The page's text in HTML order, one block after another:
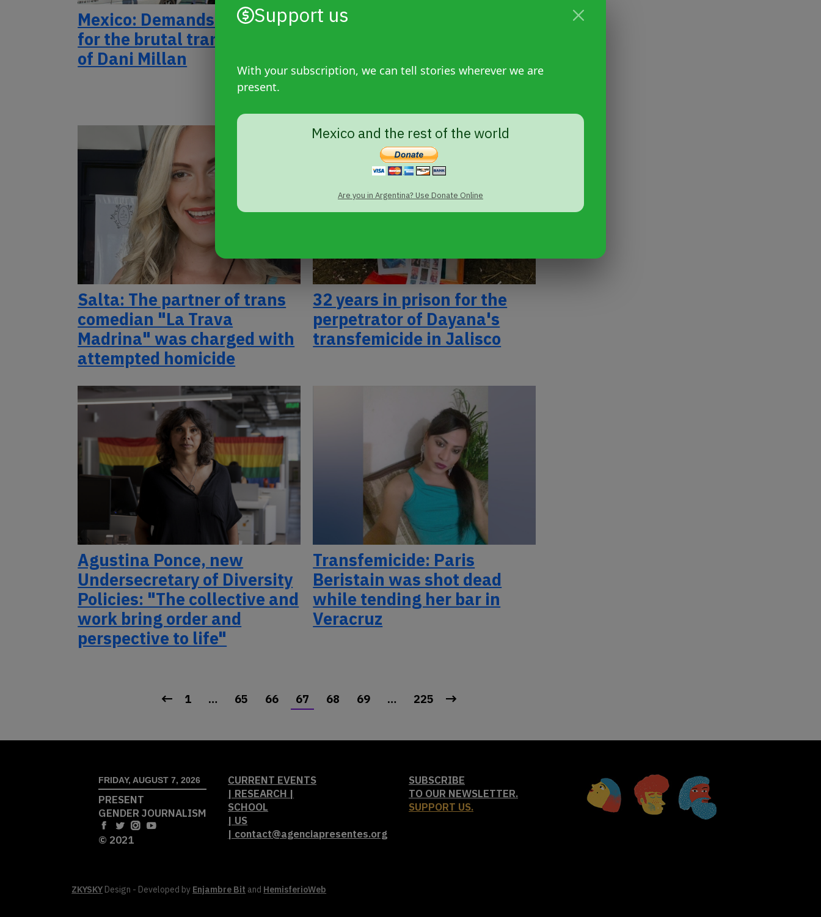
Support us
With your subscription, we can tell stories wherever we are
present.
Mexico and the rest of the world
Are you in Argentina? Use Donate Online
Mexico: Demands for justice
for the brutal transfemicide
of Dani Millan
Unprecedented ruling:
trans activist Claudia
Salta: The partner of trans
comedian "La Trava
Madrina" was charged with
attempted homicide
32 years in prison for the
perpetrator of Dayana's
transfemicide in Jalisco
Agustina Ponce, new
Undersecretary of Diversity
Policies: "The collective and
work bring order and
perspective to life"
Transfemicide: Paris
Beristain was shot dead
while tending her bar in
Veracruz
1 … 65 66 67 68 69 … 225
FRIDAY, AUGUST 7, 2026
PRESENT
GENDER JOURNALISM
© 2021
CURRENT EVENTS
| RESEARCH |
SCHOOL
| US
| contact@agenciapresentes.org
SUBSCRIBE
TO OUR NEWSLETTER.
SUPPORT US.
ZKYSKY Design - Developed by Enjambre Bit and HemisferioWeb